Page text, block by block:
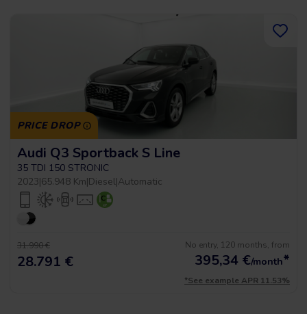
PRICE DROP
Audi Q3 Sportback S Line
35 TDI 150 STRONIC
2023|65.948 Km|Diesel|Automatic
31.990 €
28.791 €
No entry, 120 months, from
395,34 €/month*
*See example APR 11.53%